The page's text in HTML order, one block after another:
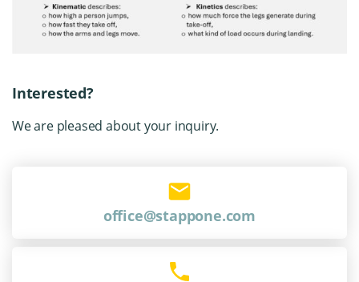
Interested?
We are pleased about your inquiry.
office@stappone.com